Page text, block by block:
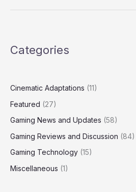
Categories
Cinematic Adaptations (11)
Featured (27)
Gaming News and Updates (58)
Gaming Reviews and Discussion (84)
Gaming Technology (15)
Miscellaneous (1)